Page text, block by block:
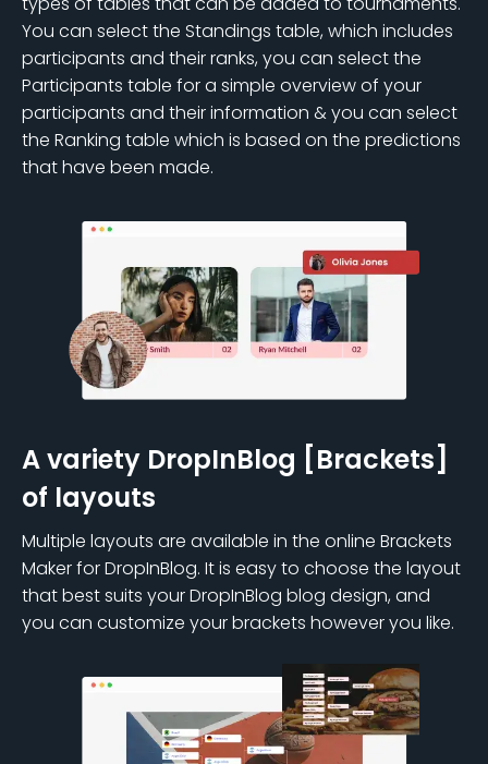
You can select the Standings table, which includes
participants and their ranks, you can select the
Participants table for a simple overview of your
participants and their information & you can select
the Ranking table which is based on the predictions
that have been made.
A variety DropInBlog [Brackets]
of layouts
Multiple layouts are available in the online Brackets
Maker for DropInBlog. It is easy to choose the layout
that best suits your DropInBlog blog design, and
you can customize your brackets however you like.